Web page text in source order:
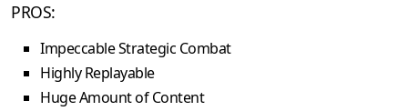
PROS:
Impeccable Strategic Combat
Highly Replayable
Huge Amount of Content